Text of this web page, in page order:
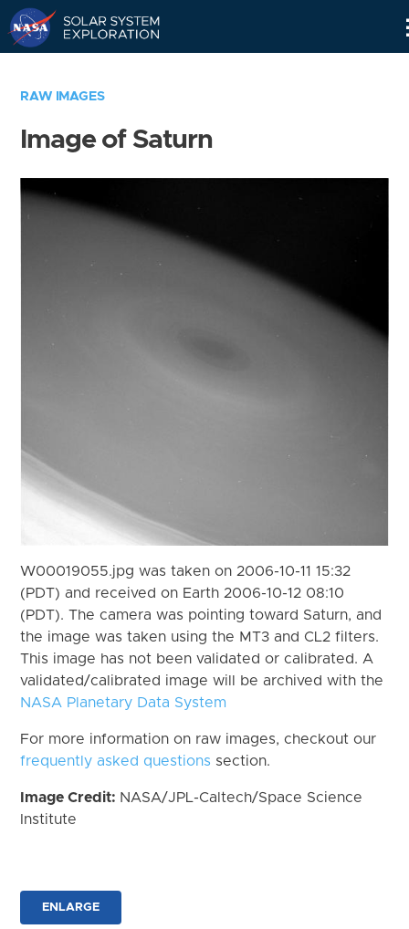
RAW IMAGES
Image of Saturn
W00019055.jpg was taken on 2006-10-11 15:32
(PDT) and received on Earth 2006-10-12 08:10
(PDT). The camera was pointing toward Saturn, and
the image was taken using the MT3 and CL2 filters.
This image has not been validated or calibrated. A
validated/calibrated image will be archived with the
NASA Planetary Data System
For more information on raw images, checkout our
frequently asked questions section.
Image Credit: NASA/JPL-Caltech/Space Science
Institute
ENLARGE